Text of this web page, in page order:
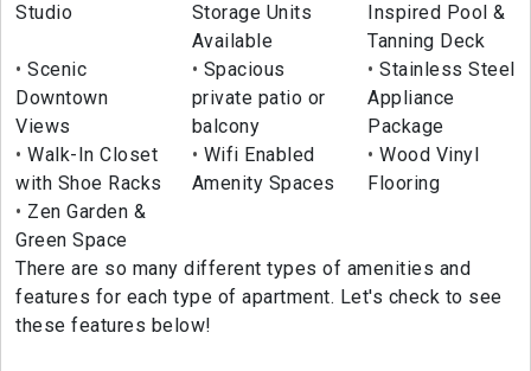
Studio
Storage Units
Available
Inspired Pool &
Tanning Deck
Scenic
Downtown
Views
Spacious
private patio or
balcony
Stainless Steel
Appliance
Package
Walk-In Closet
with Shoe Racks
Wifi Enabled
Amenity Spaces
Wood Vinyl
Flooring
Zen Garden &
Green Space
There are so many different types of amenities and
features for each type of apartment. Let's check to see
these features below!